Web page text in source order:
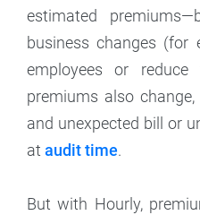
estimated
business changes (for
employees or reduce
premiums also
and unexpected bill or
at audit time.
But with Hourly,